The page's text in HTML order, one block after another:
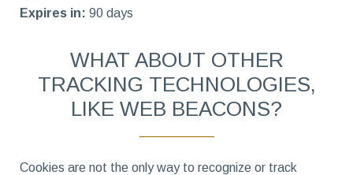
Expires in: 90 days
WHAT ABOUT OTHER
TRACKING TECHNOLOGIES,
LIKE WEB BEACONS?
Cookies are not the only way to recognize or track